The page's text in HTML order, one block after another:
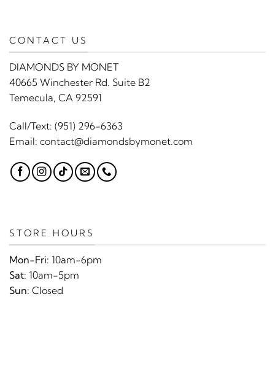
CONTACT US
DIAMONDS BY MONET
40665 Winchester Rd. Suite B2
Temecula, CA 92591
Call/Text: (951) 296-6363
Email: contact@diamondsbymonet.com
STORE HOURS
Mon-Fri: 10am-6pm
Sat: 10am-5pm
Sun: Closed